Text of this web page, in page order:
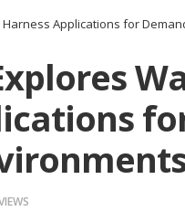
Applications for